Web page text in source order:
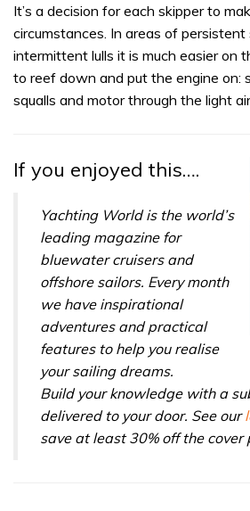
of
minute,
31
It’s a decision for each skipper to
circumstances. In areas of persistent
intermittent lulls it is much easier on
to reef down and put the engine on:
squalls and motor through the light
If you enjoyed this….
Yachting World is the world’s
leading magazine for
bluewater cruisers and
offshore sailors. Every month
we have inspirational
adventures and practical
features to help you realise
your sailing dreams.
Build your knowledge with a
delivered to your door. See our
save at least 30% off the cover